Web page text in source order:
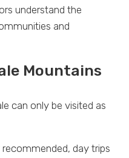
understand the
and
Mountains
can only be visited as
day trips